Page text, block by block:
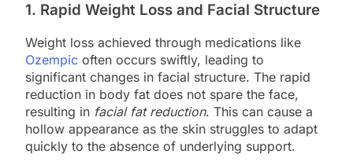
1. Rapid Weight Loss and Facial Structure
Weight loss achieved through medications like
Ozempic often occurs swiftly, leading to
significant changes in facial structure. The rapid
reduction in body fat does not spare the face,
resulting in facial fat reduction. This can cause a
hollow appearance as the skin struggles to adapt
quickly to the absence of underlying support.